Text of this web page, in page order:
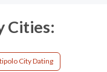
Cities:
City Dating